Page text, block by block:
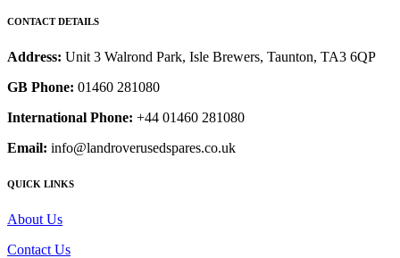
CONTACT DETAILS
Address: Unit 3 Walrond Park, Isle Brewers, Taunton, TA3 6QP
GB Phone: 01460 281080
International Phone: +44 01460 281080
Email: info@landroverusedspares.co.uk
QUICK LINKS
About Us
Contact Us